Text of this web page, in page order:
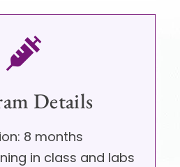
Details​
8 months
in class and labs